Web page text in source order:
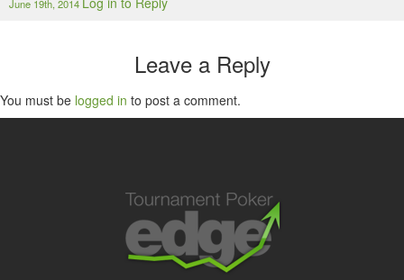
June 19th, 2014
Leave a Reply
You must be logged in to post a comment.